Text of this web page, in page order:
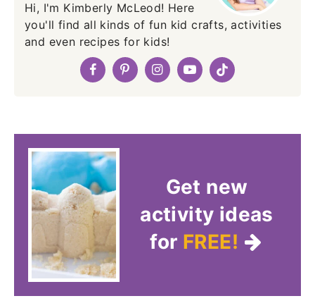
Hi, I'm Kimberly McLeod! Here
you'll find all kinds of fun kid crafts, activities
and even recipes for kids!
Get new
activity ideas
for FREE!